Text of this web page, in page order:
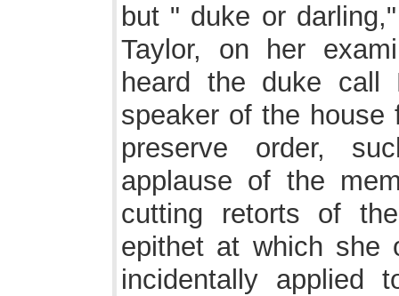
but " duke or
Taylor, on her
heard the duke call
speaker of the house
preserve order,
applause of the
cutting retorts of
epithet at which she
incidentally applied